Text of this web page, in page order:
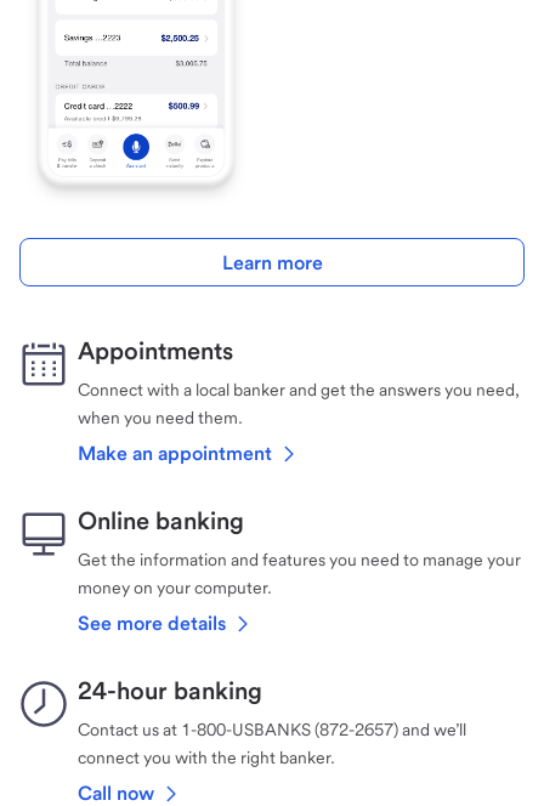
Learn more
Appointments
Connect with a local banker and get the answers you need,
when you need them.
Make an appointment
Online banking
Get the information and features you need to manage your
money on your computer.
See more details
24-hour banking
Contact us at 1-800-USBANKS (872-2657) and we’ll
connect you with the right banker.
Call now